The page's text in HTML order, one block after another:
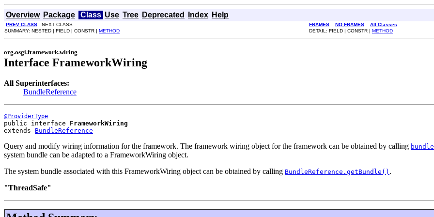
Overview Package Class Use Tree Deprecated Index Help
PREV CLASS NEXT CLASS FRAMES NO FRAMES
All Classes
SUMMARY: NESTED | FIELD | CONSTR | METHOD DETAIL: FIELD | CONSTR | METHOD
org.osgi.framework.wiring
Interface FrameworkWiring
All Superinterfaces:
BundleReference
@ProviderType
public interface FrameworkWiring
extends BundleReference
Query and modify wiring information for the framework. The framework wiring object for the framework can be obtained by calling
system bundle can be adapted to a FrameworkWiring object.
The system bundle associated with this FrameworkWiring object can be obtained by calling BundleReference.getBundle() .
"ThreadSafe"